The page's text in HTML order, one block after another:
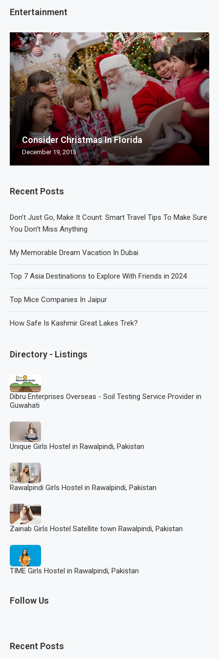
Recent Posts
Don’t Just Go, Make It Count: Smart Travel Tips To Make Sure
You Don’t Miss Anything
My Memorable Dream Vacation In Dubai
Top 7 Asia Destinations to Explore With Friends in 2024
Top Mice Companies In Jaipur
How Safe Is Kashmir Great Lakes Trek?
Directory - Listings
Dibru Enterprises Overseas - Soil Testing Service Provider in
Guwahati
Unique Girls Hostel in Rawalpindi, Pakistan
Rawalpindi Girls Hostel in Rawalpindi, Pakistan
Zainab Girls Hostel Satellite town Rawalpindi, Pakistan
TIME Girls Hostel in Rawalpindi, Pakistan
Follow Us
Recent Posts
Entertainment
Consider Christmas In Florida
December 19, 2013